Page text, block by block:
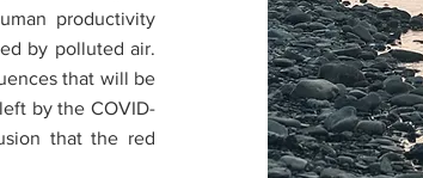
productivity
by polluted air.
that will be
by the COVID-
that the red